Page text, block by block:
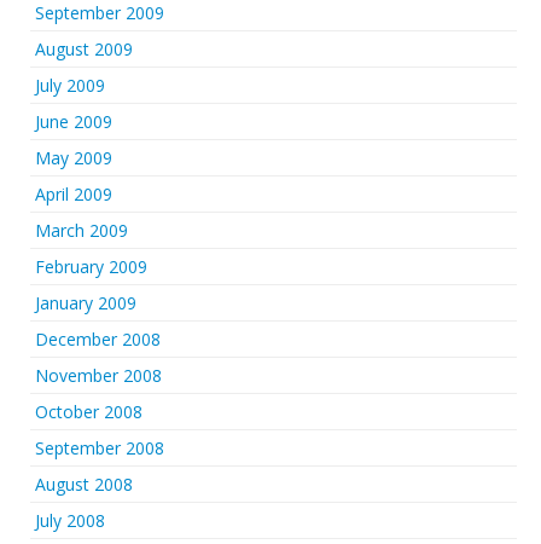
September 2009
August 2009
July 2009
June 2009
May 2009
April 2009
March 2009
February 2009
January 2009
December 2008
November 2008
October 2008
September 2008
August 2008
July 2008